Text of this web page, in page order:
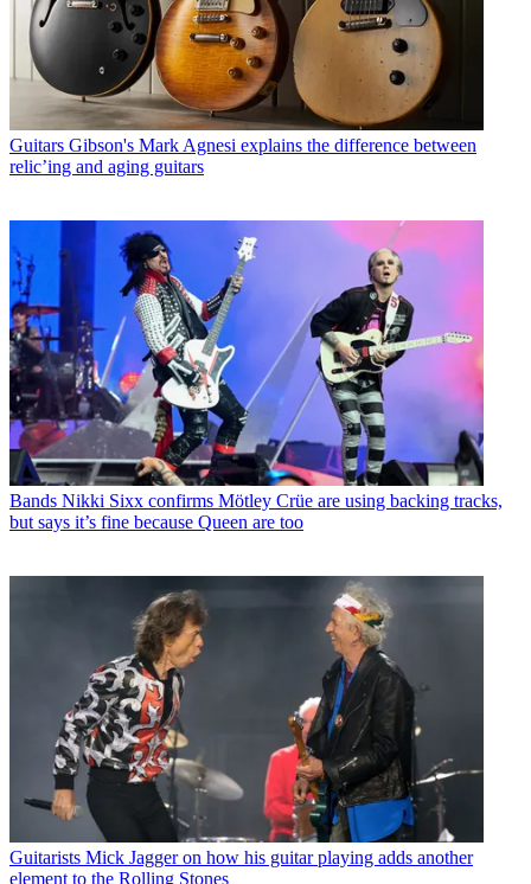
Guitars Gibson's Mark Agnesi explains the difference between
relic’ing and aging guitars
Bands Nikki Sixx confirms Mötley Crüe are using backing tracks,
but says it’s fine because Queen are too
Guitarists Mick Jagger on how his guitar playing adds another
element to the Rolling Stones